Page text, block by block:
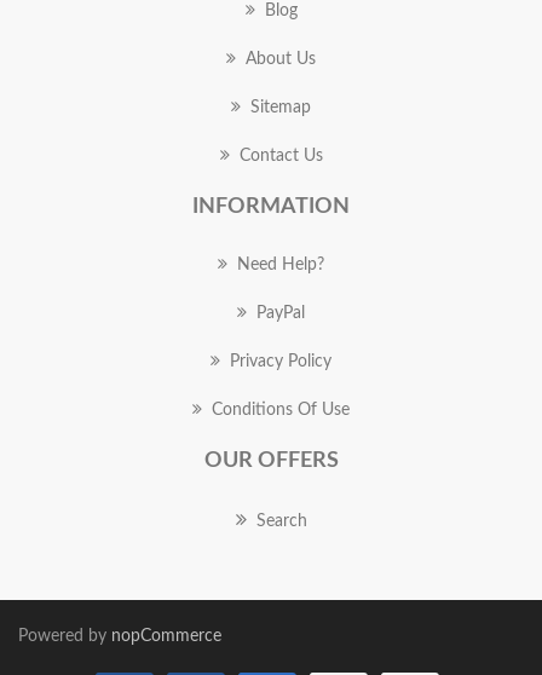
Blog
About Us
Sitemap
Contact Us
INFORMATION
Need Help?
PayPal
Privacy Policy
Conditions Of Use
OUR OFFERS
Search
Powered by nopCommerce